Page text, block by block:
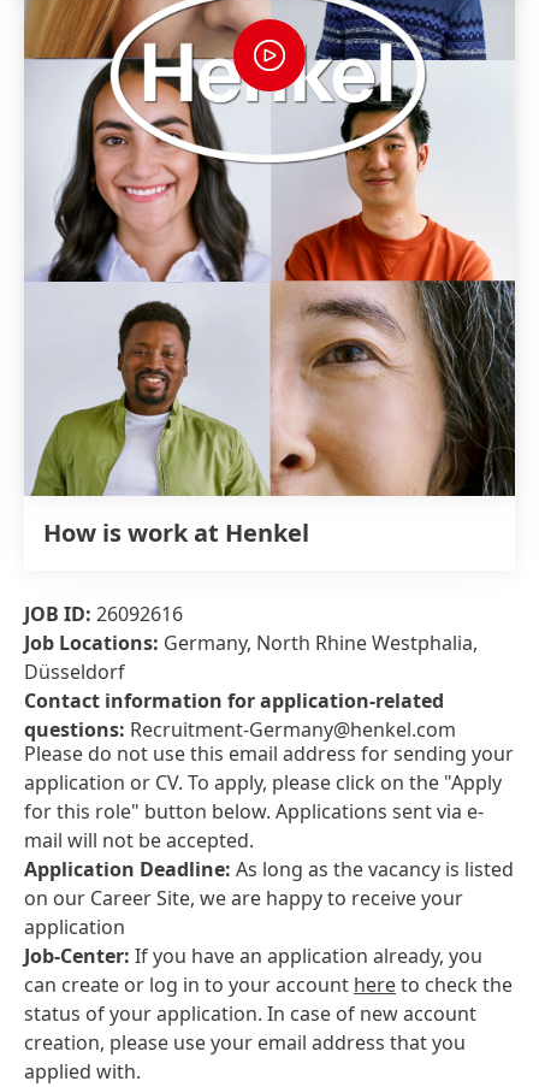
How is work at Henkel
JOB ID: 26092616
Job Locations: Germany, North Rhine Westphalia,
Düsseldorf
Contact information for application-related
questions: Recruitment-Germany@henkel.com
Please do not use this email address for sending your
application or CV. To apply, please click on the "Apply
for this role" button below. Applications sent via e-
mail will not be accepted.
Application Deadline: As long as the vacancy is listed
on our Career Site, we are happy to receive your
application
Job-Center: If you have an application already, you
can create or log in to your account hereto check the
status of your application. In case of new account
creation, please use your email address that you
applied with.